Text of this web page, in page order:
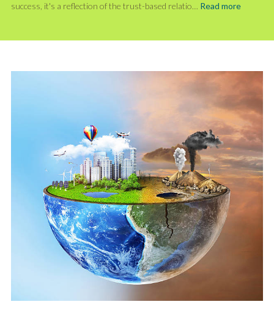
success, it's a reflection of the trust-based relatio… Read more